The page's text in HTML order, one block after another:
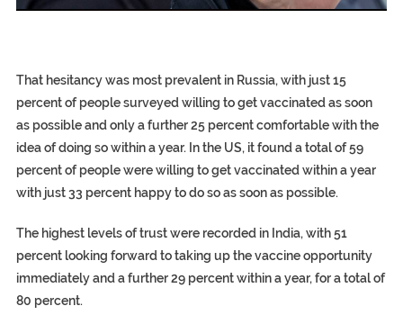
That hesitancy was most prevalent in Russia, with just 15
percent of people surveyed willing to get vaccinated as soon
as possible and only a further 25 percent comfortable with the
idea of doing so within a year. In the US, it found a total of 59
percent of people were willing to get vaccinated within a year
with just 33 percent happy to do so as soon as possible.
The highest levels of trust were recorded in India, with 51
percent looking forward to taking up the vaccine opportunity
immediately and a further 29 percent within a year, for a total of
80 percent.